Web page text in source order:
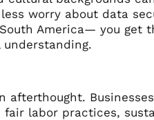
worry about data
America— you get
labor practices,